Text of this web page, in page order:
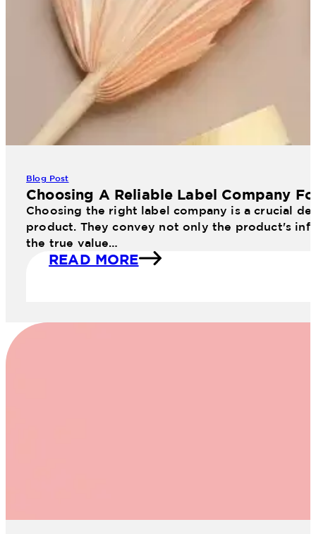
Blog Post
Choosing A Reliable Label Company
Choosing the right label company is a crucial
product. They convey not only the product's
the true value…
READ MORE